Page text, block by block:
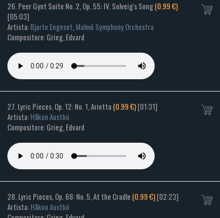
26. Peer Gynt Suite No. 2, Op. 55: IV. Solveig's Song(0.99 €)
[05:03]
Artista:Bjarte Engeset,Malmö Symphony Orchestra
Compositore: Grieg, Edvard
27. Lyric Pieces, Op. 12: No. 1, Arietta (0.99 €)[01:31]
Artista:Håkon Austbö
Compositore: Grieg, Edvard
28. Lyric Pieces, Op. 68: No. 5, At the Cradle (0.99 €)[02:23]
Artista:Håkon Austbö